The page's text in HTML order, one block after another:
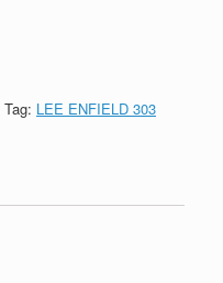
Tag: LEE ENFIELD 303